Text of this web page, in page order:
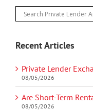
Recent Articles
Private Lender
08/05/2026
Are Short-Term
08/05/2026